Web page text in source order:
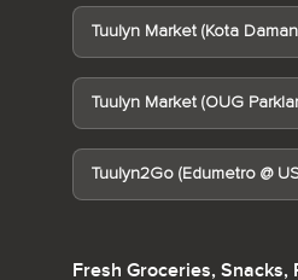
Tuulyn Market (Kota
Tuulyn Market (OUG
Tuulyn2Go (Edumetro @
Fresh Groceries, Snacks,